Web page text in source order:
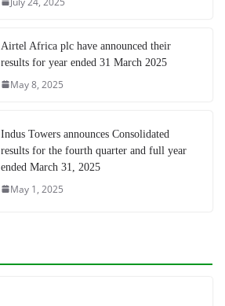
Airtel Africa plc have announced their
results for year ended 31 March 2025
May 8, 2025
Indus Towers announces Consolidated
results for the fourth quarter and full year
ended March 31, 2025
May 1, 2025